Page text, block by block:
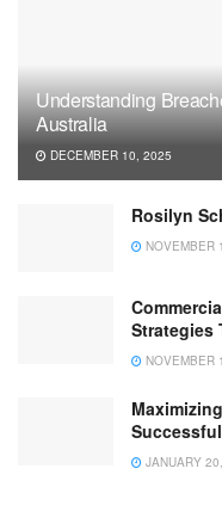
Understanding
Australia
DECEMBER 10, 2025
Rosilyn
NOVEMBER
Strategies
NOVEMBER
JANUARY